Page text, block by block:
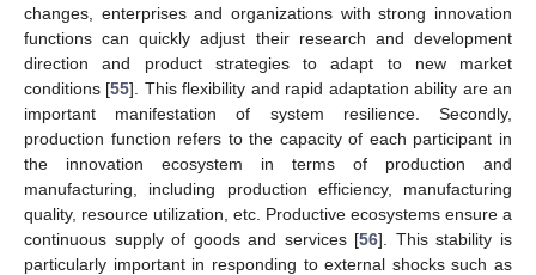
changes, enterprises and organizations with strong innovation
functions can quickly adjust their research and development
direction and product strategies to adapt to new market
conditions [55]. This flexibility and rapid adaptation ability are an
important manifestation of system resilience. Secondly,
production function refers to the capacity of each participant in
the innovation ecosystem in terms of production and
manufacturing, including production efficiency, manufacturing
quality, resource utilization, etc. Productive ecosystems ensure a
continuous supply of goods and services [56]. This stability is
particularly important in responding to external shocks such as